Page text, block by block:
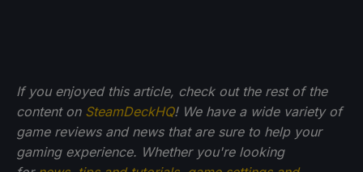
If you enjoyed this article, check out the rest of the
content on SteamDeckHQ! We have a wide variety of
game reviews and news that are sure to help your
gaming experience. Whether you're looking